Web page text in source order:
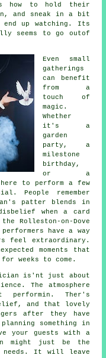
how to hold their
and sneak in a bit
end up watching. Its
seems to go outof
Even small
gatherings
can benefit
from a
touch of
magic.
Whether
it's a
garden
party, a
milestone
birthday,
or a
to perform a few
People remember
patter blends in
when a card
Rolleston-on-Dove
have a way
feel extraordinary.
moments that
weeks to come.
is'nt just about
The atmosphere
performin. Ther's
and that lovely
after they have
something in
your guests with a
might just be the
needs. It will leave